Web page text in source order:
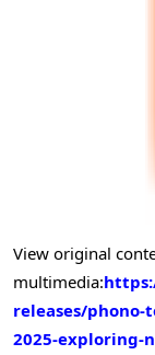
View original
multimedia:
releases/
2025-exploring-